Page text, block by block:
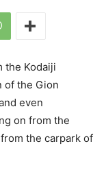
the Kodaiji
of the Gion
even
on from the
the carpark of